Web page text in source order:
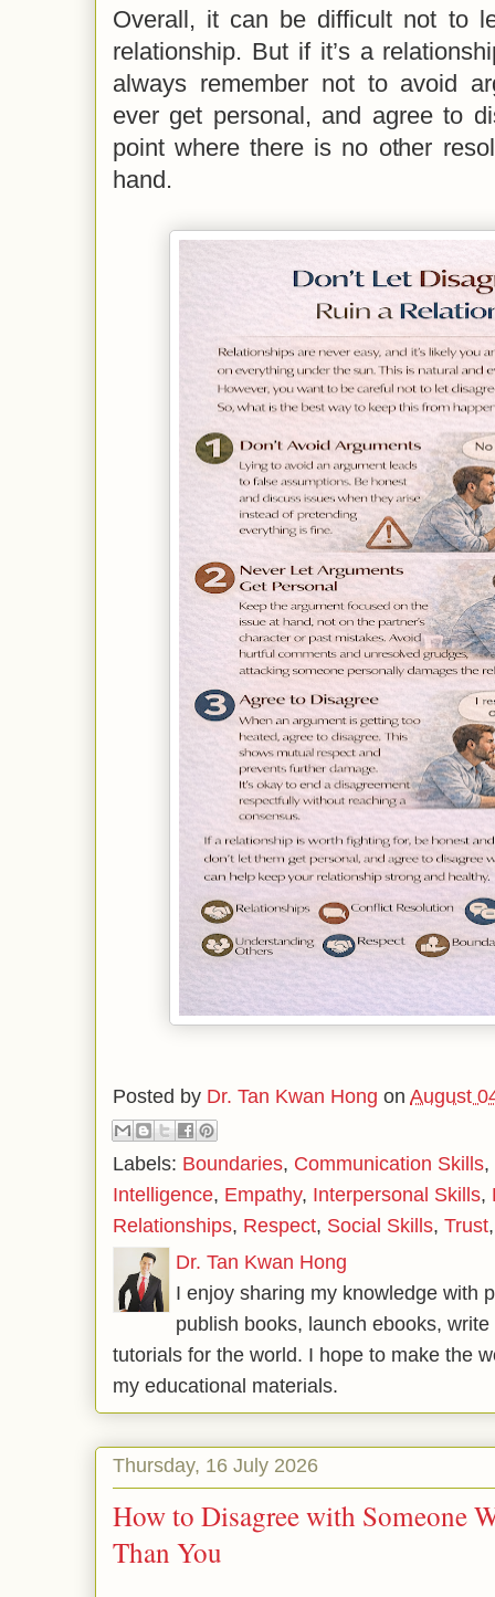
Overall, it can be difficult not to
relationship. But if it’s a
always remember not to avoid
ever get personal, and agree to
point where there is no other
hand.
Posted by Dr. Tan Kwan Hong on August
Labels: Boundaries, Communication Skills,
Intelligence, Empathy, Interpersonal Skills,
Relationships, Respect, Social Skills, Trust
Dr. Tan Kwan Hong
I enjoy sharing my knowledge with
publish books, launch ebooks,
tutorials for the world. I hope to make the
my educational materials.
Thursday, 16 July 2026
How to Disagree with Someone
Than You